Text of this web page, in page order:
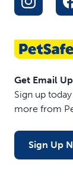
Get Email
Sign up
more from
Sign Up